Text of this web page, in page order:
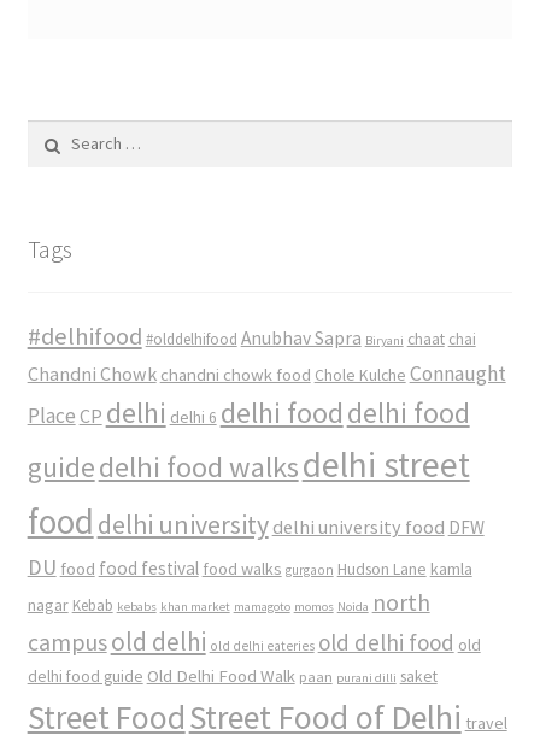
for:
Tags
#delhifood #olddelhifood Anubhav Sapra Biryani chaat chai
Chandni Chowk chandni chowk food Chole Kulche Connaught
Place CP delhi delhi 6 delhi food delhi food
guidedelhi food walksdelhi street
food delhi university delhi university food DFW
DU food food festival food walks gurgaon Hudson Lane kamla
nagar Kebab kebabs khan market mamagoto momos Noida north
campusold delhi old delhi eateries old delhi food old
delhi food guide Old Delhi Food Walk paan purani dilli saket
Street FoodStreet Food of Delhi travel